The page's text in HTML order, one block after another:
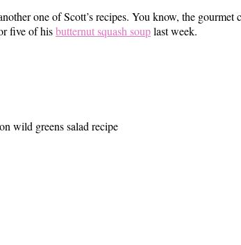
one of Scott’s recipes. You know, the
five of hisbutternut squash souplast week.